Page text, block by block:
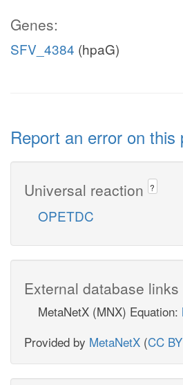
Genes:
SFV_4384 (hpaG)
Report an error on this
Universal reaction ?
OPETDC
External database links
MetaNetX (MNX) Equation:
Provided by MetaNetX (CC